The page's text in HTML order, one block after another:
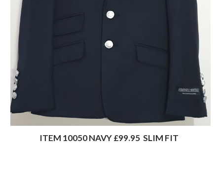
                 ITEM 10050 NAVY £99.95  SLIM FIT